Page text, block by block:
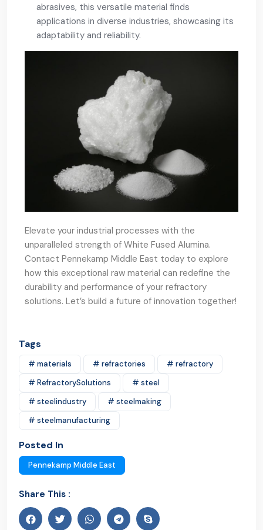
abrasives, this versatile material finds
applications in diverse industries, showcasing its
adaptability and reliability.
Elevate your industrial processes with the
unparalleled strength of White Fused Alumina.
Contact Pennekamp Middle East today to explore
how this exceptional raw material can redefine the
durability and performance of your refractory
solutions. Let’s build a future of innovation together!
Tags
# materials # refractories
# refractory
# RefractorySolutions
# steel
# steelindustry
# steelmaking
# steelmanufacturing
Posted In
Pennekamp Middle East
Share This :